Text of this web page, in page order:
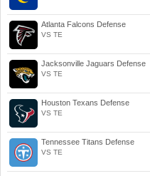
Atlanta Falcons Defense
VS TE
Jacksonville Jaguars Defense
VS TE
Houston Texans Defense
VS TE
Tennessee Titans Defense
VS TE